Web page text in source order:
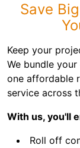
Save
Keep your
We bundle
one affordable
service across
With us, you'll
Roll off